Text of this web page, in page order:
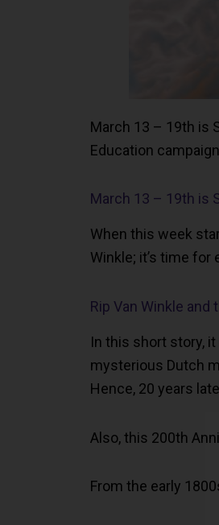
March 13 – 19th is
Education
March 13 – 19th is
When this week
Winkle; it’s time
Rip Van Winkle
In this short story,
mysterious Dutch
Hence, 20 years
Also, this 200th
From the early